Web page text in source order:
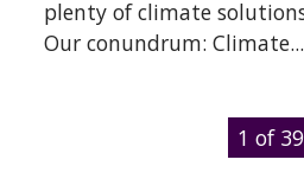
plenty of climate
Our conundrum: Climate...
1 of 39